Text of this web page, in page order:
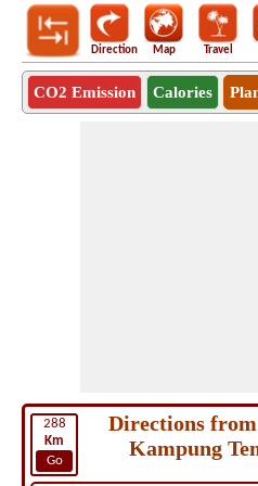
Direction Map Travel
CO2 Emission Calories
288
Km
Go
Directions
Kampung